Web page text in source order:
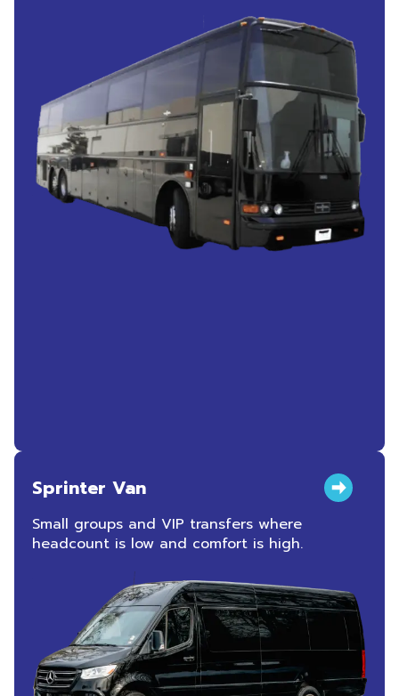
Sprinter Van
Small groups and VIP transfers where
headcount is low and comfort is high.